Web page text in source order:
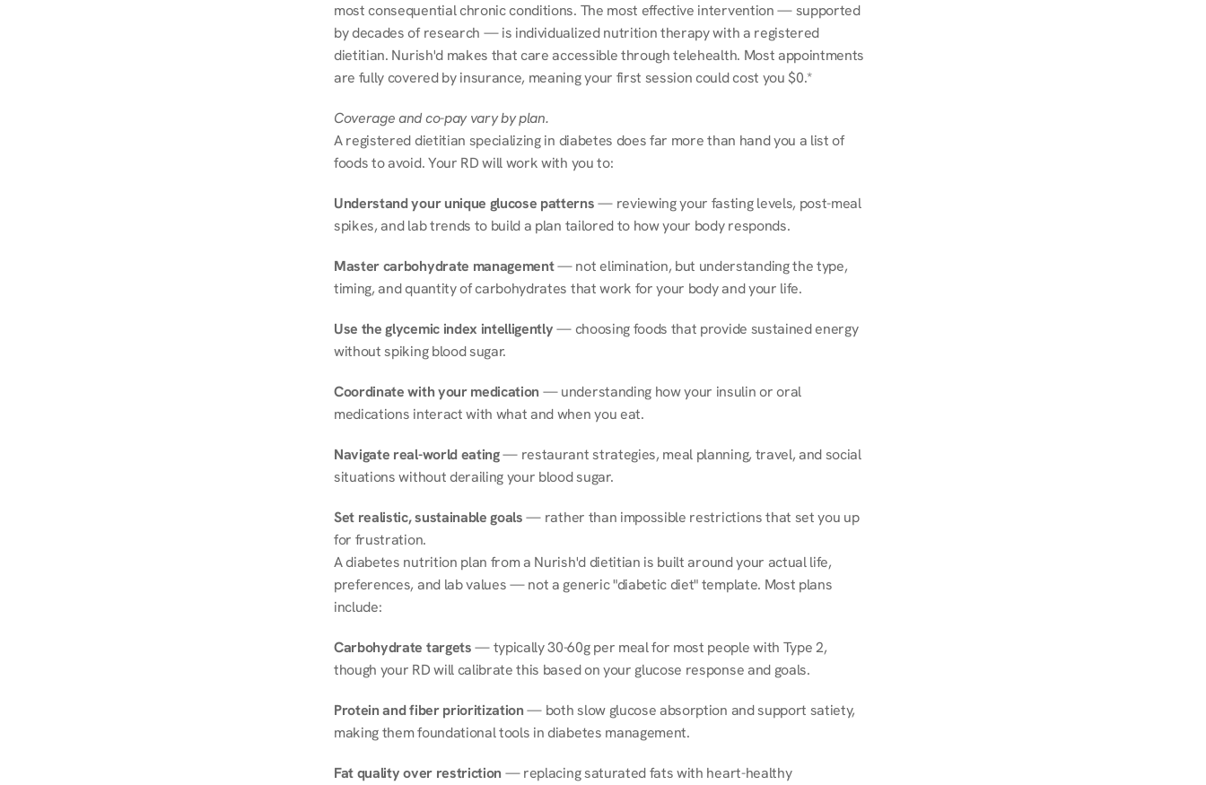
most consequential chronic conditions. The most effective intervention — supported
by decades of research — is individualized nutrition therapy with a registered
dietitian. Nurish'd makes that care accessible through telehealth. Most appointments
are fully covered by insurance, meaning your first session could cost you $0.*
Coverage and co-pay vary by plan.
A registered dietitian specializing in diabetes does far more than hand you a list of
foods to avoid. Your RD will work with you to:
Understand your unique glucose patterns — reviewing your fasting levels, post-meal
spikes, and lab trends to build a plan tailored to how your body responds.
Master carbohydrate management — not elimination, but understanding the type,
timing, and quantity of carbohydrates that work for your body and your life.
Use the glycemic index intelligently — choosing foods that provide sustained energy
without spiking blood sugar.
Coordinate with your medication — understanding how your insulin or oral
medications interact with what and when you eat.
Navigate real-world eating — restaurant strategies, meal planning, travel, and social
situations without derailing your blood sugar.
Set realistic, sustainable goals — rather than impossible restrictions that set you up
for frustration.
A diabetes nutrition plan from a Nurish'd dietitian is built around your actual life,
preferences, and lab values — not a generic "diabetic diet" template. Most plans
include:
Carbohydrate targets — typically 30-60g per meal for most people with Type 2,
though your RD will calibrate this based on your glucose response and goals.
Protein and fiber prioritization — both slow glucose absorption and support satiety,
making them foundational tools in diabetes management.
Fat quality over restriction — replacing saturated fats with heart-healthy